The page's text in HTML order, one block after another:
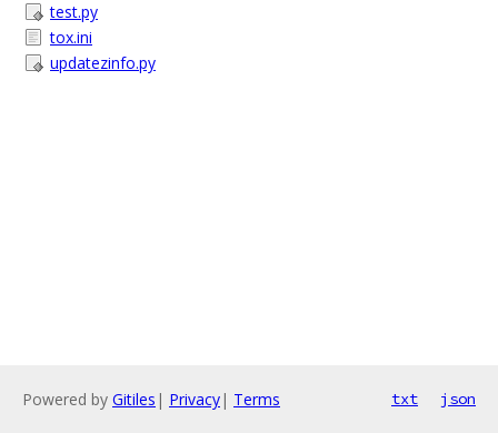
test.py
tox.ini
updatezinfo.py
Powered by Gitiles | Privacy| Terms txt json